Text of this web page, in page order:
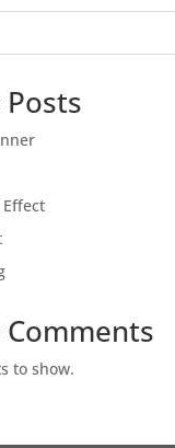
Posts
Comments
to show.